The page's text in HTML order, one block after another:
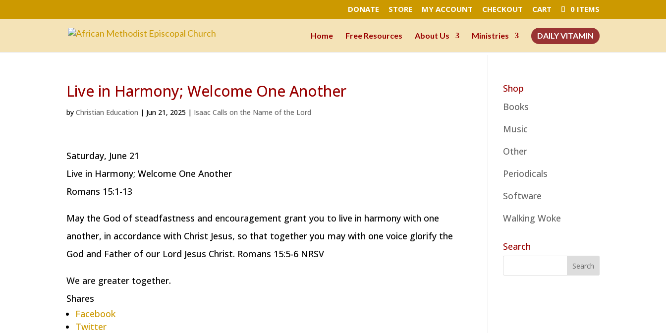
DONATE STORE MY ACCOUNT CHECKOUT CART 0 ITEMS
Home Free Resources About Us Ministries DAILY VITAMIN
Live in Harmony; Welcome One Another
byChristian Education | Jun 21, 2025 | Isaac Calls on the Name of the Lord
Saturday, June 21
Live in Harmony; Welcome One Another
Romans 15:1-13
May the God of steadfastness and encouragement grant you to live in harmony with one
another, in accordance with Christ Jesus, so that together you may with one voice glorify the
God and Father of our Lord Jesus Christ. Romans 15:5-6 NRSV
We are greater together.
Shares
Facebook
Twitter
Shop
Books
Music
Other
Periodicals
Software
Walking Woke
Search